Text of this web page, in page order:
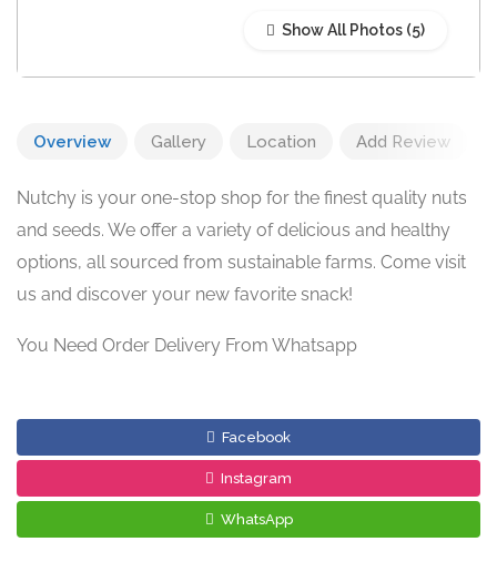
Show All Photos
Overview Gallery Location Add Review
Nutchy is your one-stop shop for the finest quality nuts
and seeds. We offer a variety of delicious and healthy
options, all sourced from sustainable farms. Come visit
us and discover your new favorite snack!
You Need Order Delivery From Whatsapp
Facebook
Instagram
WhatsApp